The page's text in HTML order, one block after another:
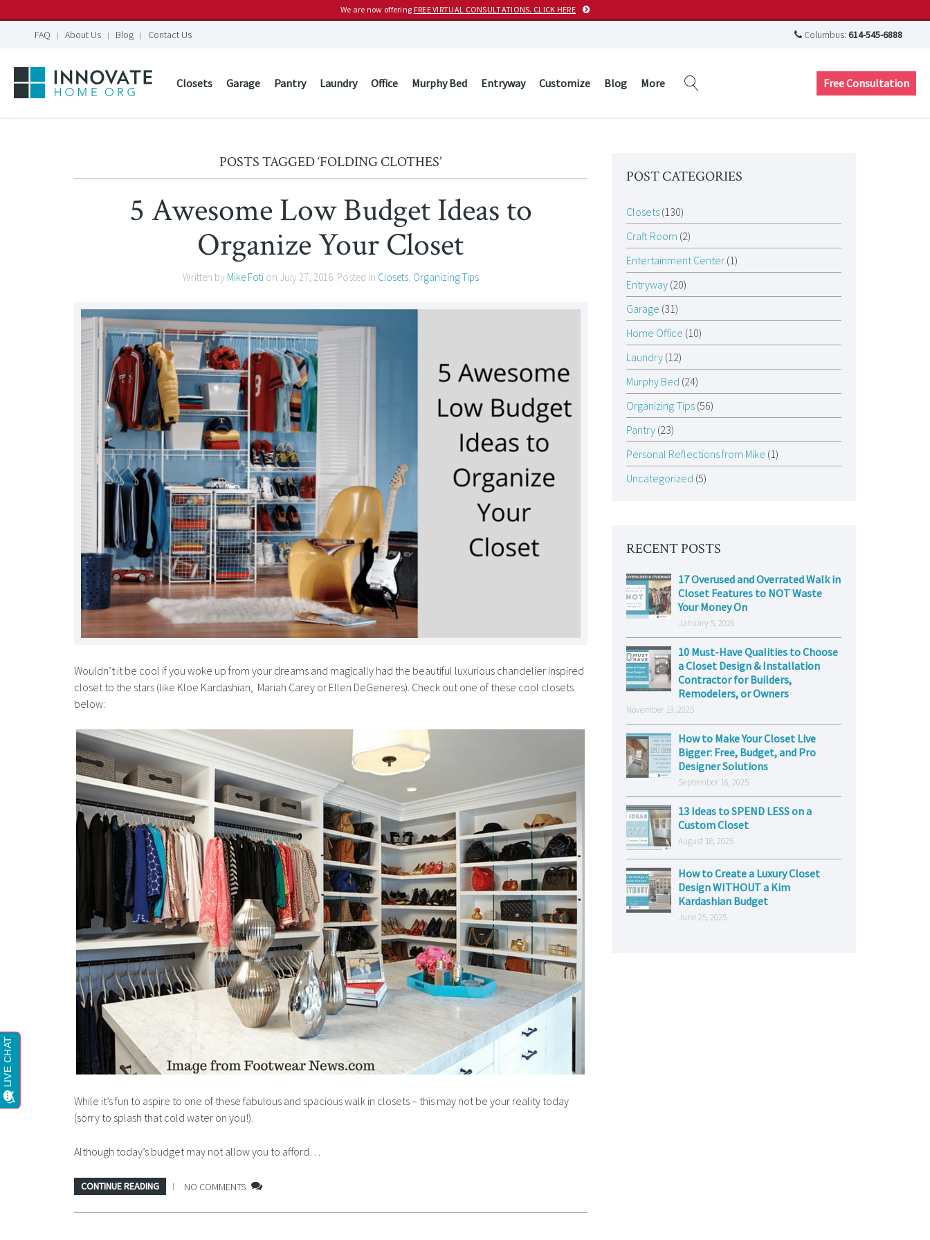
We are now offering FREE VIRTUAL CONSULTATIONS. CLICK HERE
FAQ About Us Blog Contact Us Columbus: 614-545-6888
Closets Garage Pantry Laundry Office Murphy Bed Entryway Customize Blog More Free Consultation
POSTS TAGGED ‘FOLDING CLOTHES’
5 Awesome Low Budget Ideas to
Organize Your Closet
Written by Mike Fotion July 27, 2016. Posted in Closets, Organizing Tips
Wouldn’t it be cool if you woke up from your dreams and magically had the beautiful luxurious chandelier inspired
closet to the stars (like Kloe Kardashian, Mariah Carey or Ellen DeGeneres). Check out one of these cool closets
below:
While it’s fun to aspire to one of these fabulous and spacious walk in closets – this may not be your reality today
(sorry to splash that cold water on you!).
Although today’s budget may not allow you to afford…
CONTINUE READING NO COMMENTS
POST CATEGORIES
Closets(130)
Craft Room (2)
Entertainment Center(1)
Entryway(20)
Garage (31)
Home Office (10)
Laundry(12)
Murphy Bed (24)
Organizing Tips(56)
Pantry(23)
Personal Reflections from Mike (1)
Uncategorized (5)
RECENT POSTS
17 Overused and Overrated Walk in
Closet Features to NOT Waste
Your Money On
January 5, 2026
10 Must-Have Qualities to Choose
a Closet Design & Installation
Contractor for Builders,
Remodelers, or Owners
November 13, 2025
How to Make Your Closet Live
Bigger: Free, Budget, and Pro
Designer Solutions
September 16, 2025
13 Ideas to SPEND LESS on a
Custom Closet
August 18, 2025
How to Create a Luxury Closet
Design WITHOUT a Kim
Kardashian Budget
June 25, 2025